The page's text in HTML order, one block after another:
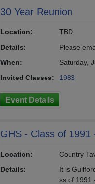
30 Year Reunion
Location:
TBD
Details:
Please
When:
Saturday,
Invited Classes:
1983
Event Details
GHS - Class of 1991
Location:
Country
Details:
It is
ss of 1991